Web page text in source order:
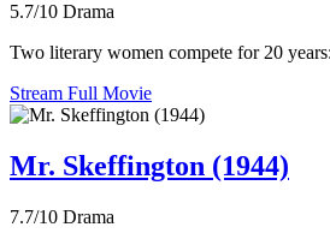
5.7/10 Drama
Two literary women compete for 20
Stream Full Movie
Mr. Skeffington (1944)
7.7/10 Drama